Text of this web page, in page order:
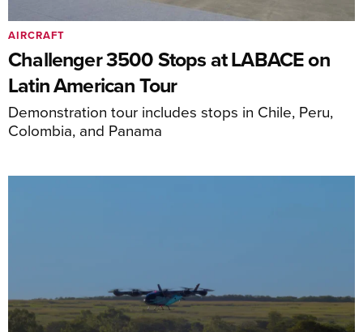
Challenger 3500 Stops at LABACE on
Latin American Tour
Demonstration tour includes stops in Chile, Peru,
Colombia, and Panama
AIRCRAFT